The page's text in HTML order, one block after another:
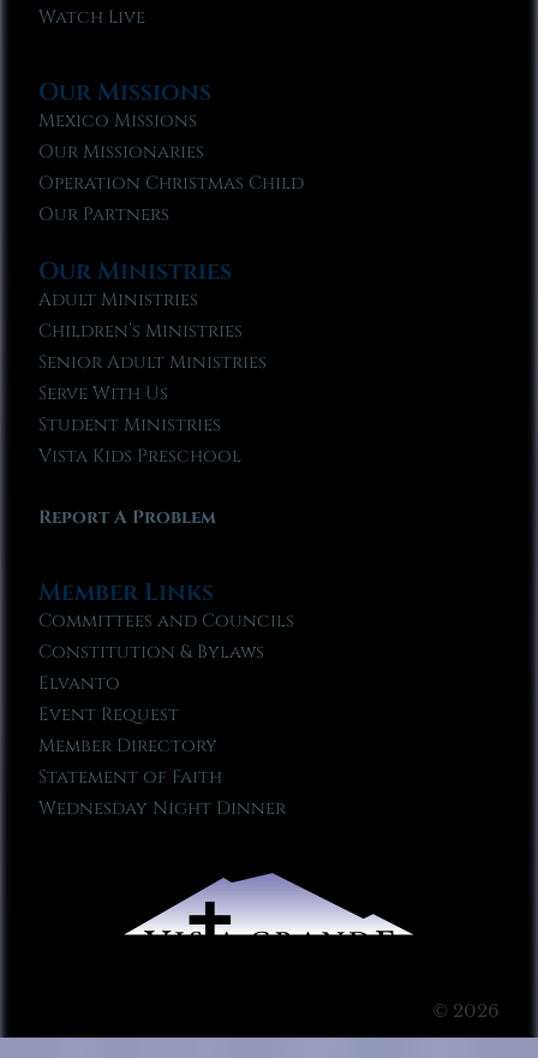
Watch Live
Our Missions
Mexico Missions
Our Missionaries
Operation Christmas Child
Our Partners
Our Ministries
Adult Ministries
Children’s Ministries
Senior Adult Ministries
Serve With Us
Student Ministries
Vista Kids Preschool
Report A Problem
Member Links
Committees and Councils
Constitution & Bylaws
Elvanto
Event Request
Member Directory
Statement of Faith
Wednesday Night Dinner
© 2026